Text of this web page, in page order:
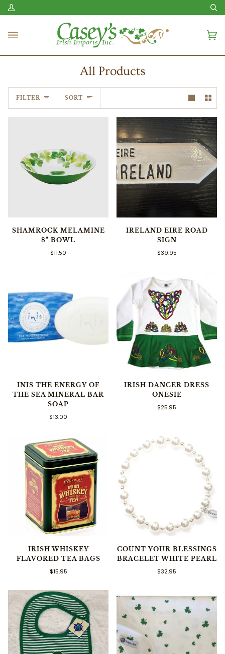
Skip
to My
All Products
FILTER Sort
SORT
SHAMROCK MELAMINE
8" BOWL
$11.50
IRELAND EIRE ROAD
SIGN
$39.95
INIS THE ENERGY OF
THE SEA MINERAL BAR
SOAP
$13.00
IRISH DANCER DRESS
ONESIE
$25.95
IRISH WHISKEY
FLAVORED TEA BAGS
$15.95
COUNT YOUR BLESSINGS
BRACELET WHITE PEARL
$32.95